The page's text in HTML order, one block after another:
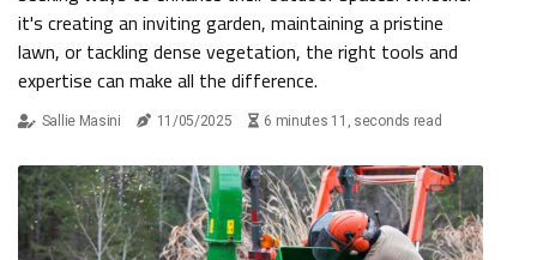
it's creating an inviting garden, maintaining a pristine
lawn, or tackling dense vegetation, the right tools and
expertise can make all the difference.
Sallie Masini 11/05/2025 6 minutes 11, seconds read